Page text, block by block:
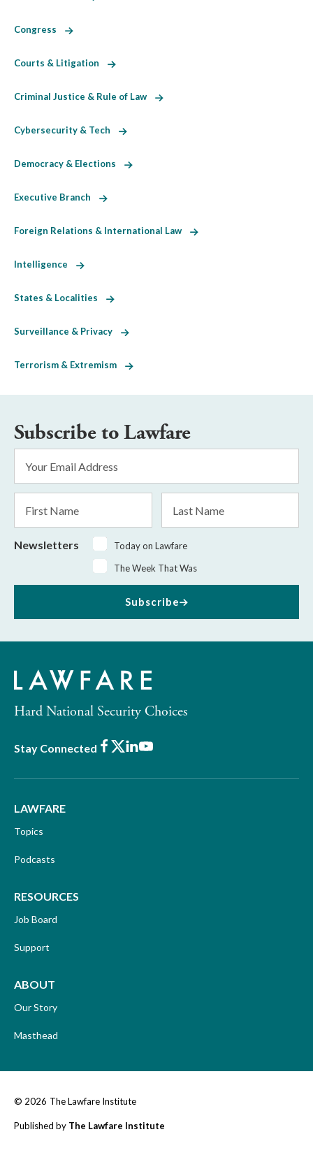
Congress
Courts & Litigation
Criminal Justice & Rule of Law
Cybersecurity & Tech
Democracy & Elections
Executive Branch
Foreign Relations & International Law
Intelligence
States & Localities
Surveillance & Privacy
Terrorism & Extremism
Subscribe to Lawfare
Address
*
Name
Name
Newsletters
Today on Lawfare
The Week That Was
Subscribe
Hard National Security Choices
Stay Connected Facebook
X LinkedIn
Youtube
LAWFARE
Topics
Podcasts
RESOURCES
Job Board
Support
ABOUT
Our Story
Masthead
© 2026 The Lawfare Institute
Published by The Lawfare Institute